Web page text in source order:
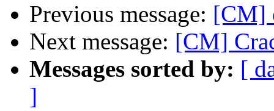
Previous message: [CM]
Next message: [CM]
Messages sorted by: [
]